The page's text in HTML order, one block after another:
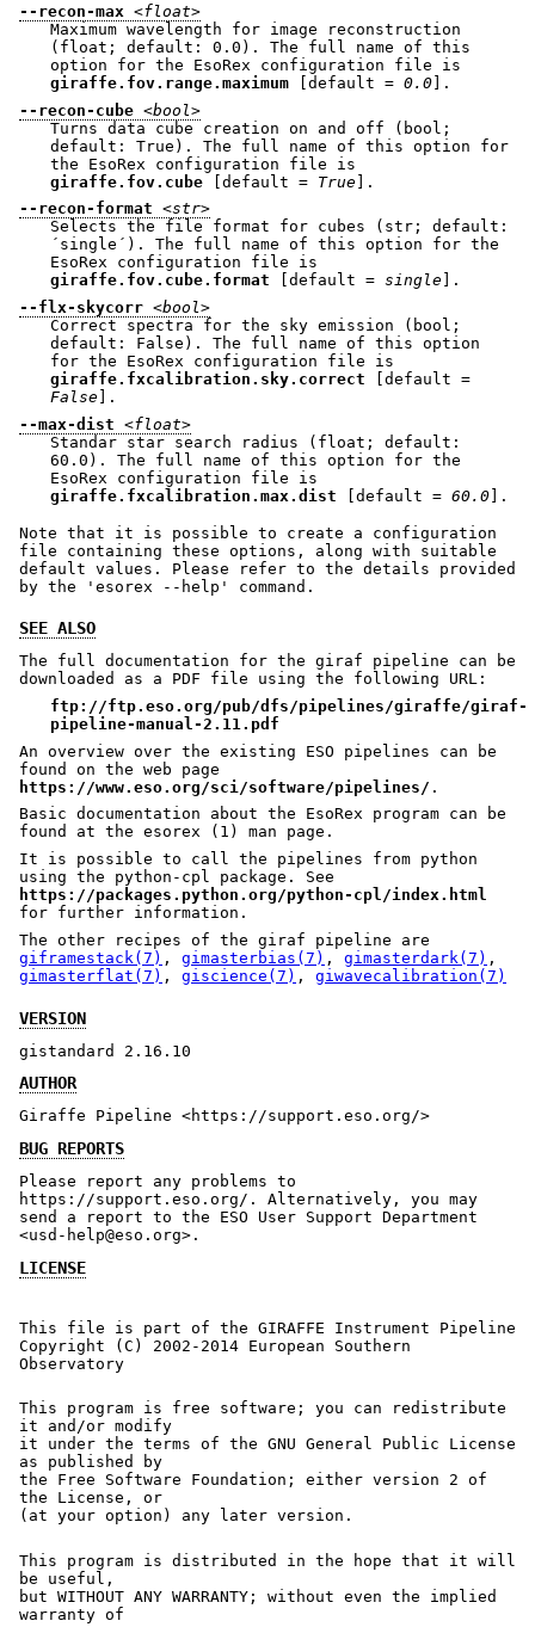
--recon-max <float>
Maximum wavelength for image reconstruction
(float; default: 0.0). The full name of this
option for the EsoRex configuration file is
giraffe.fov.range.maximum [default = 0.0 ].
--recon-cube <bool>
Turns data cube creation on and off (bool;
default: True). The full name of this option for
the EsoRex configuration file is
giraffe.fov.cube [default = True].
--recon-format <str>
Selects the file format for cubes (str; default:
´single´). The full name of this option for the
EsoRex configuration file is
giraffe.fov.cube.format [default = single ].
--flx-skycorr <bool>
Correct spectra for the sky emission (bool;
default: False). The full name of this option
for the EsoRex configuration file is
giraffe.fxcalibration.sky.correct [default =
False ].
--max-dist <float>
Standar star search radius (float; default:
60.0). The full name of this option for the
EsoRex configuration file is
giraffe.fxcalibration.max.dist [default = 60.0 ].
Note that it is possible to create a configuration
file containing these options, along with suitable
default values. Please refer to the details provided
by the 'esorex --help' command.
SEE ALSO
The full documentation for the giraf pipeline can be
downloaded as a PDF file using the following URL:
ftp://ftp.eso.org/pub/dfs/pipelines/giraffe/giraf-
pipeline-manual-2.11.pdf
An overview over the existing ESO pipelines can be
found on the web page
https://www.eso.org/sci/software/pipelines/ .
Basic documentation about the EsoRex program can be
found at the esorex (1) man page.
It is possible to call the pipelines from python
using the python-cpl package. See
https://packages.python.org/python-cpl/index.html
for further information.
The other recipes of the giraf pipeline are
giframestack(7) , gimasterbias(7) , gimasterdark(7) ,
gimasterflat(7) , giscience(7) , giwavecalibration(7)
VERSION
gistandard 2.16.10
AUTHOR
Giraffe Pipeline <https://support.eso.org/>
BUG REPORTS
Please report any problems to
https://support.eso.org/. Alternatively, you may
send a report to the ESO User Support Department
<usd-help@eso.org>.
LICENSE
This file is part of the GIRAFFE Instrument Pipeline
Copyright (C) 2002-2014 European Southern
Observatory
This program is free software; you can redistribute
it and/or modify
it under the terms of the GNU General Public License
as published by
the Free Software Foundation; either version 2 of
the License, or
(at your option) any later version.
This program is distributed in the hope that it will
be useful,
but WITHOUT ANY WARRANTY; without even the implied
warranty of